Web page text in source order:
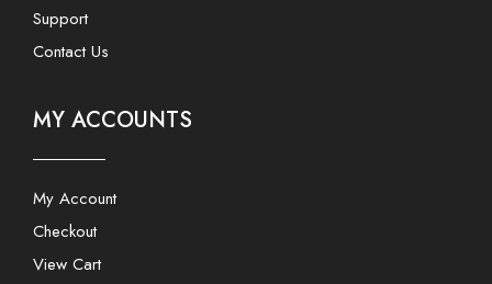
Support
Contact Us
MY ACCOUNTS
My Account
Checkout
View Cart